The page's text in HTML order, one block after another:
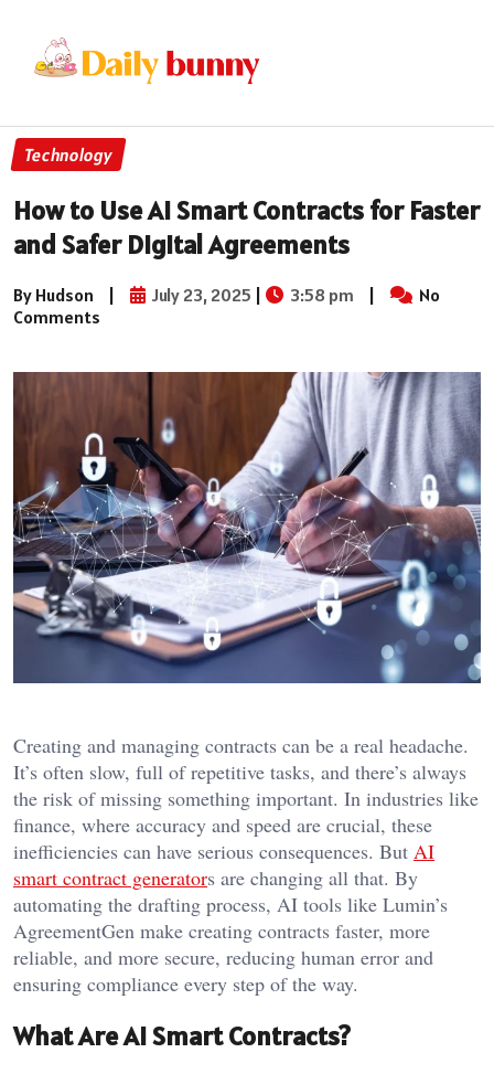
Technology
How to Use AI Smart Contracts for Faster
and Safer Digital Agreements
By Hudson | July 23, 2025 | 3:58 pm |
No
Comments
Creating and managing contracts can be a real headache.
It’s often slow, full of repetitive tasks, and there’s always
the risk of missing something important. In industries like
finance, where accuracy and speed are crucial, these
inefficiencies can have serious consequences. But AI
smart contract generators are changing all that. By
automating the drafting process, AI tools like Lumin’s
AgreementGen make creating contracts faster, more
reliable, and more secure, reducing human error and
ensuring compliance every step of the way.
What Are AI Smart Contracts?